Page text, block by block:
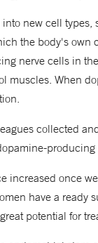
new cell
the body's own
nerve cells in
muscles. When
collected
increased once
have a ready
potential for